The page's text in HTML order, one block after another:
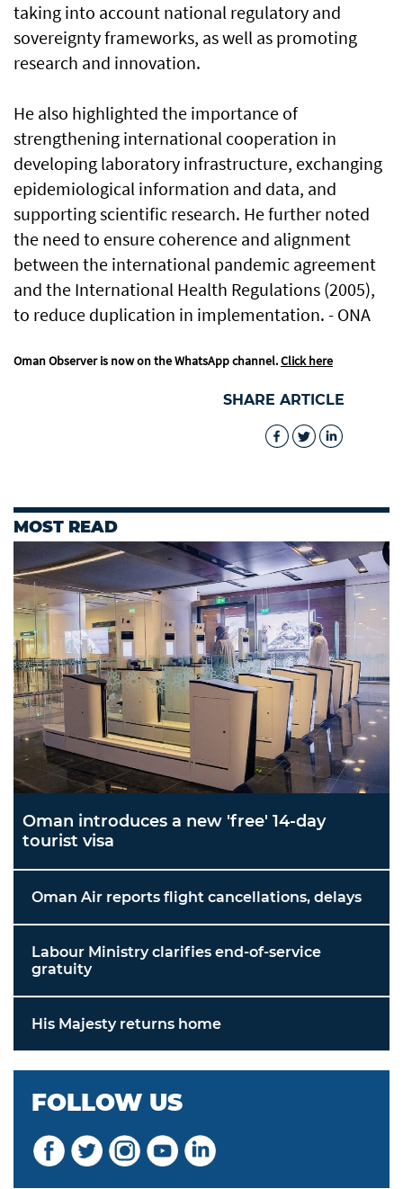
taking into account national regulatory and
sovereignty frameworks, as well as promoting
research and innovation.
He also highlighted the importance of
strengthening international cooperation in
developing laboratory infrastructure, exchanging
epidemiological information and data, and
supporting scientific research. He further noted
the need to ensure coherence and alignment
between the international pandemic agreement
and the International Health Regulations (2005),
to reduce duplication in implementation. - ONA
Oman Observer is now on the WhatsApp channel.Click here
SHARE ARTICLE
MOST READ
Oman introduces a new 'free' 14-day
tourist visa
Oman Air reports flight cancellations, delays
Labour Ministry clarifies end-of-service
gratuity
His Majesty returns home
FOLLOW US